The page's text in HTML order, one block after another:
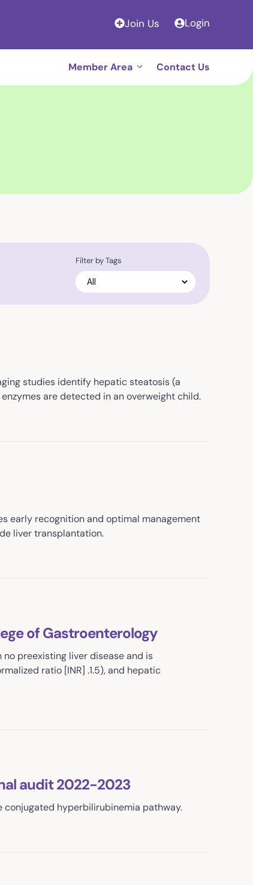
Join Us Login
Member Area Contact Us
Filter by Tags
studies identify hepatic steatosis (a
are detected in an overweight child.
early recognition and optimal management
liver transplantation.
of Gastroenterology
preexisting liver disease and is
ratio [INR] .1.5), and hepatic
audit 2022-2023
conjugated hyperbilirubinemia pathway.